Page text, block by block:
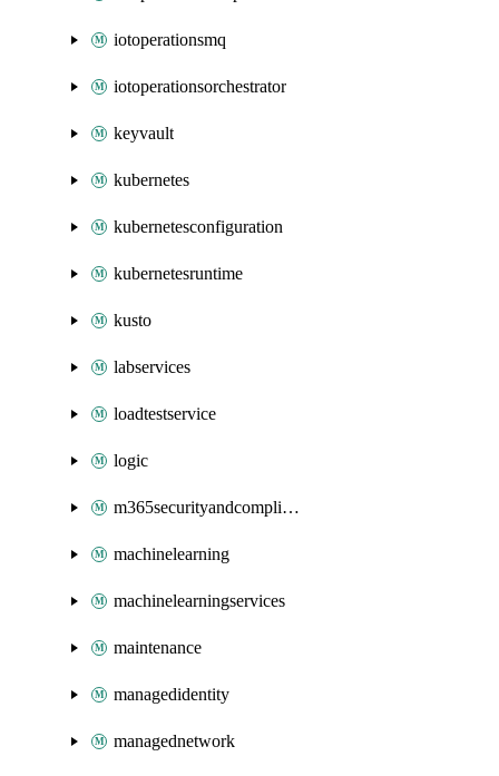
iotoperationsmq
iotoperationsorchestrator
keyvault
kubernetes
kubernetesconfiguration
kubernetesruntime
kusto
labservices
loadtestservice
logic
m365securityandcompliance
machinelearning
machinelearningservices
maintenance
managedidentity
managednetwork